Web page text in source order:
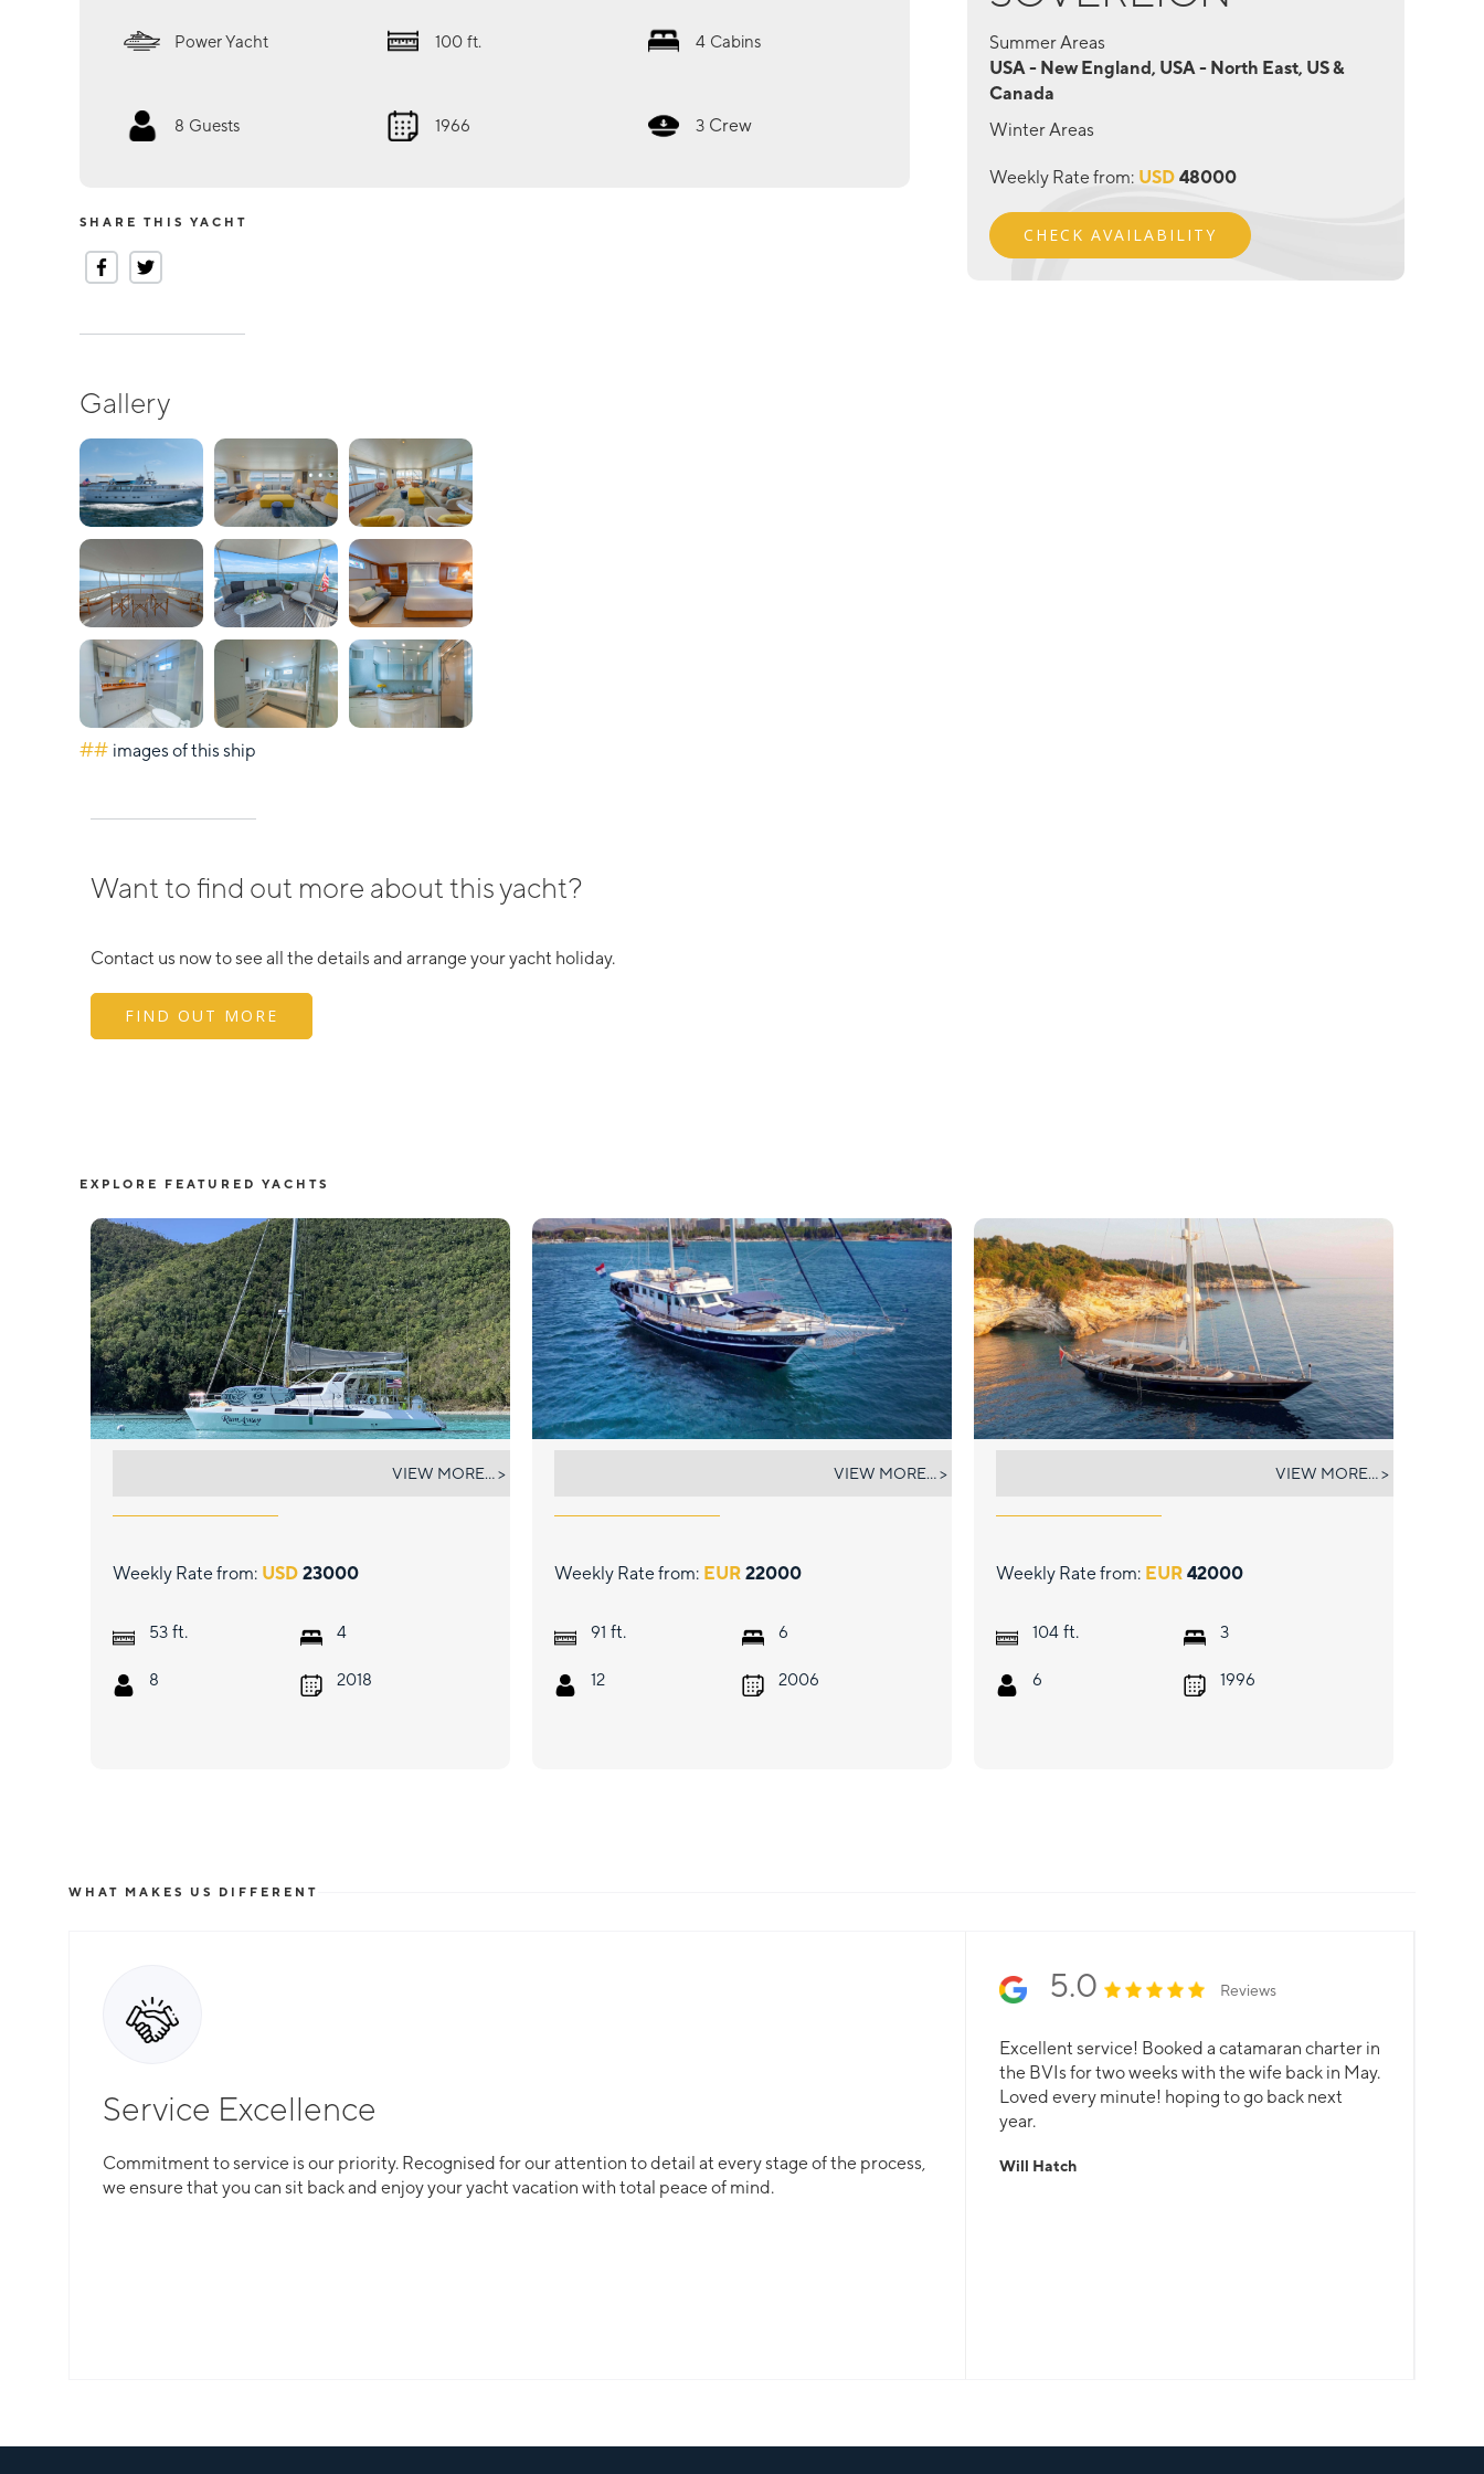
Power Yacht 100 ft. 4 Cabins
8 Guests 1966 3 Crew
SHARE THIS YACHT
Gallery
## images of this ship
Want to find out more about this yacht?
Contact us now to see all the details and arrange your yacht holiday.
FIND OUT MORE
Summer Areas
USA - New England, USA - North East, US &
Canada
Winter Areas
Weekly Rate from: USD 48000
CHECK AVAILABILITY
EXPLORE FEATURED YACHTS
Weekly Rate from: USD 23000
53 ft.
8
4
2018
VIEW MORE... >
Weekly Rate from: EUR 22000
91 ft.
12
6
2006
VIEW MORE... >
Weekly Rate from: EUR 42000
104 ft.
6
3
1996
VIEW MORE... >
WHAT MAKES US DIFFERENT
Service Excellence
Commitment to service is our priority. Recognised for our attention to detail at every stage of the process,
we ensure that you can sit back and enjoy your yacht vacation with total peace of mind.
Total Flexibility
5.0 Reviews
Excellent service! Booked a catamaran charter in
the BVIs for two weeks with the wife back in May.
Loved every minute! hoping to go back next
year.
Will Hatch